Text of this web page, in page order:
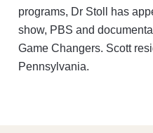
programs, Dr Stoll has
show, PBS and
Game Changers. Scott
Pennsylvania.